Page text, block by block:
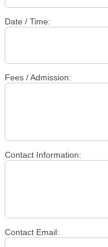
Date / Time:
Fees / Admission:
Contact Information:
Contact Email: